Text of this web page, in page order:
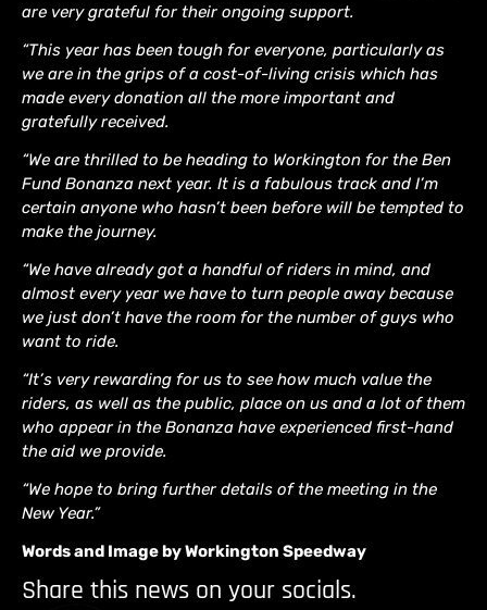
are very grateful for their ongoing support.
“This year has been tough for everyone, particularly as
we are in the grips of a cost-of-living crisis which has
made every donation all the more important and
gratefully received.
“We are thrilled to be heading to Workington for the Ben
Fund Bonanza next year. It is a fabulous track and I’m
certain anyone who hasn’t been before will be tempted to
make the journey.
“We have already got a handful of riders in mind, and
almost every year we have to turn people away because
we just don’t have the room for the number of guys who
want to ride.
“It’s very rewarding for us to see how much value the
riders, as well as the public, place on us and a lot of them
who appear in the Bonanza have experienced first-hand
the aid we provide.
“We hope to bring further details of the meeting in the
New Year.”
Words and Image by Workington Speedway
Share this news on your socials.